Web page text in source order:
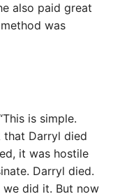
also paid great
was
is simple.
that Darryl died
it was hostile
Darryl died.
did it. But now